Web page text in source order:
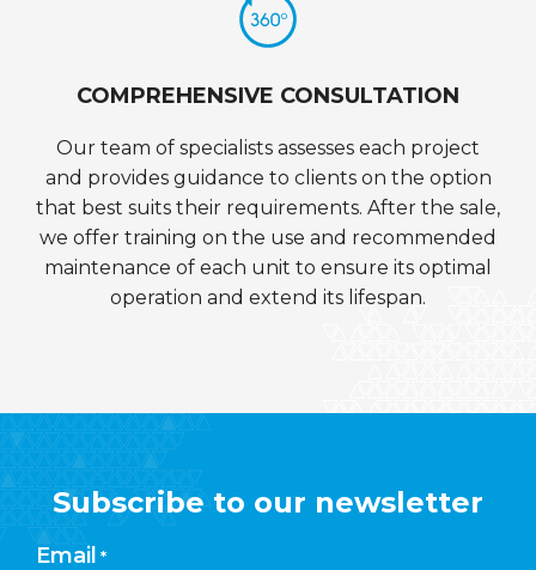
COMPREHENSIVE CONSULTATION
Our team of specialists assesses each project
and provides guidance to clients on the option
that best suits their requirements. After the sale,
we offer training on the use and recommended
maintenance of each unit to ensure its optimal
operation and extend its lifespan.
Subscribe to our newsletter
Email *